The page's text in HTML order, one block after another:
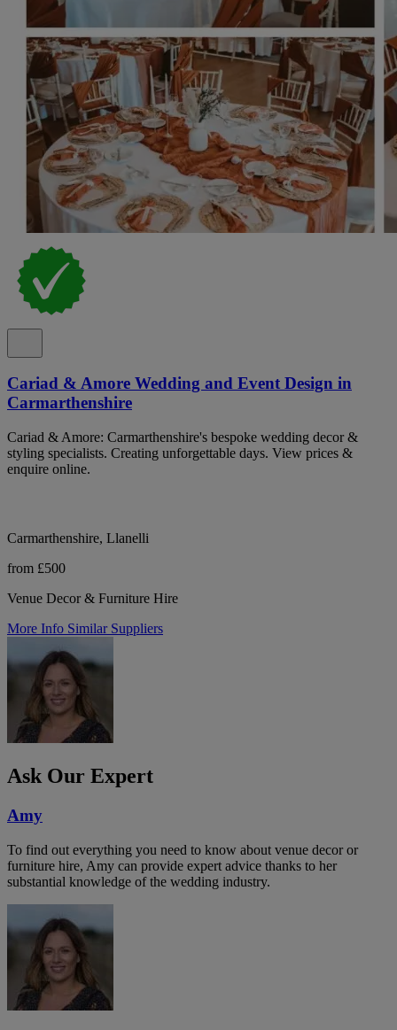
Cariad & Amore Wedding and Event Design in
Carmarthenshire
Cariad & Amore: Carmarthenshire's bespoke wedding decor &
styling specialists. Creating unforgettable days. View prices &
enquire online.
Carmarthenshire, Llanelli
from £500
Venue Decor & Furniture Hire
More Info Similar Suppliers
Ask Our Expert
Amy
To find out everything you need to know about venue decor or
furniture hire, Amy can provide expert advice thanks to her
substantial knowledge of the wedding industry.